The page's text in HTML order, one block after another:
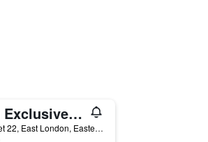
The Paralian Exclusive Guest House
Seaview Terrace Street 22, East London, Eastern Cape, South Africa